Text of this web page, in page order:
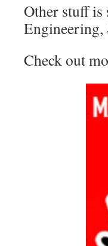
Other stuff
Engineering,
Check out